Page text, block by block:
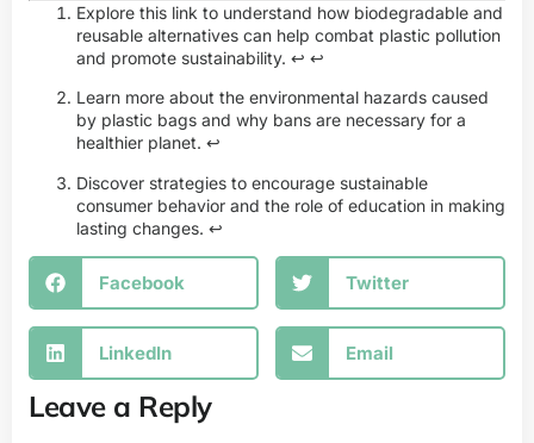
Explore this link to understand how biodegradable and
reusable alternatives can help combat plastic pollution
and promote sustainability. ↩ ↩
Learn more about the environmental hazards caused
by plastic bags and why bans are necessary for a
healthier planet. ↩
Discover strategies to encourage sustainable
consumer behavior and the role of education in making
lasting changes. ↩
Facebook Twitter
LinkedIn Email
Leave a Reply